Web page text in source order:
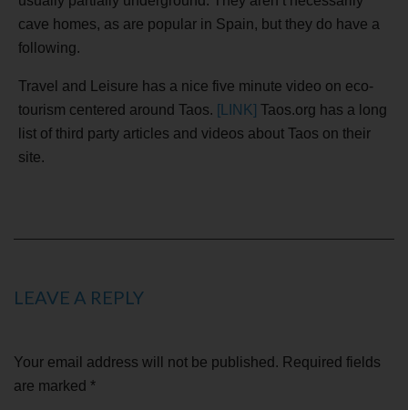
cave homes, as are popular in Spain, but they do have a
following.
Travel and Leisure has a nice five minute video on eco-
tourism centered around Taos. [LINK] Taos.org has a long
list of third party articles and videos about Taos on their
site.
LEAVE A REPLY
Your email address will not be published. Required fields
are marked *